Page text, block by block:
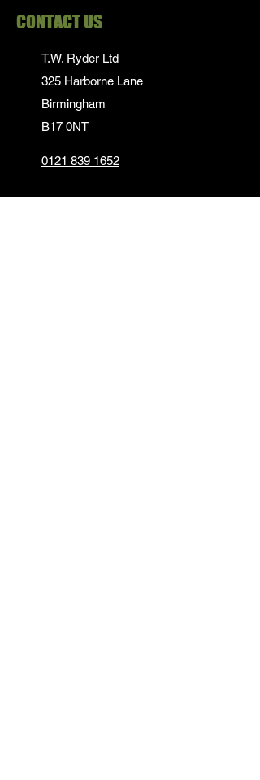
CONTACT US
T.W. Ryder Ltd
325 Harborne Lane
Birmingham
B17 0NT
0121 839 1652